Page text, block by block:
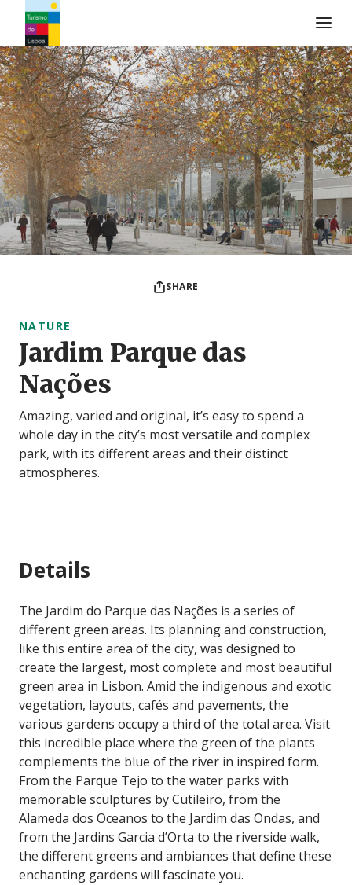
Turismo de Lisboa Logo
SHARE
NATURE
Jardim Parque das
Nações
Amazing, varied and original, it’s easy to spend a
whole day in the city’s most versatile and complex
park, with its different areas and their distinct
atmospheres.
Details
The Jardim do Parque das Nações is a series of
different green areas. Its planning and construction,
like this entire area of the city, was designed to
create the largest, most complete and most beautiful
green area in Lisbon. Amid the indigenous and exotic
vegetation, layouts, cafés and pavements, the
various gardens occupy a third of the total area. Visit
this incredible place where the green of the plants
complements the blue of the river in inspired form.
From the Parque Tejo to the water parks with
memorable sculptures by Cutileiro, from the
Alameda dos Oceanos to the Jardim das Ondas, and
from the Jardins Garcia d’Orta to the riverside walk,
the different greens and ambiances that define these
enchanting gardens will fascinate you.